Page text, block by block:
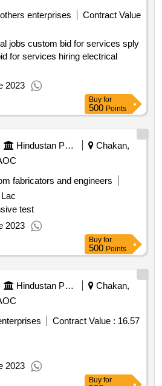
enterprises
Contract Value
sply
2023
Buy for
500 Points
Hindustan Petroleum Corporation Limited
Chakan,
fabricators and engineers
test
2023
Buy for
500 Points
Hindustan Petroleum Corporation Limited
Chakan,
Contract Value : 16.57
2023
Buy for